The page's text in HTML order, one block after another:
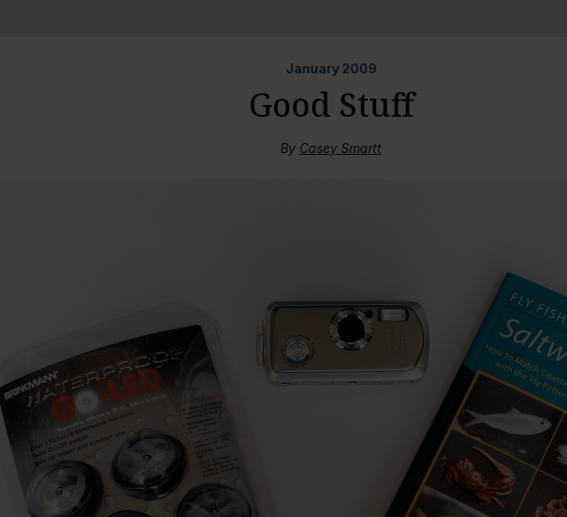
January 2009
Good Stuff
By Casey Smartt